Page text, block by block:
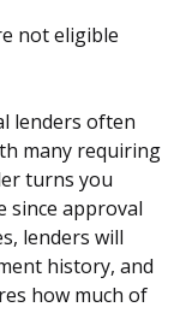
not eligible
lenders often
many requiring
turns you
since approval
lenders will
history, and
how much of